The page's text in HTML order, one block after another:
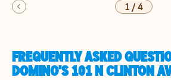
1/4
FREQUENTLY ASKED
DOMINO'S 101 N CLINTON